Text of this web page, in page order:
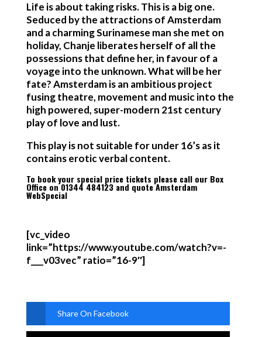
Life is about taking risks. This is a big one.
Seduced by the attractions of Amsterdam
and a charming Surinamese man she met on
holiday, Chanje liberates herself of all the
possessions that define her, in favour of a
voyage into the unknown. What will be her
fate? Amsterdam is an ambitious project
fusing theatre, movement and music into the
high powered, super-modern 21st century
play of love and lust.
This play is not suitable for under 16’s as it
contains erotic verbal content.
To book your special price tickets please call our Box
Office on 01344 484123 and quote Amsterdam
WebSpecial
[vc_video
link=”https://www.youtube.com/watch?v=-
f___v03vec” ratio=”16-9″]
Share On Facebook